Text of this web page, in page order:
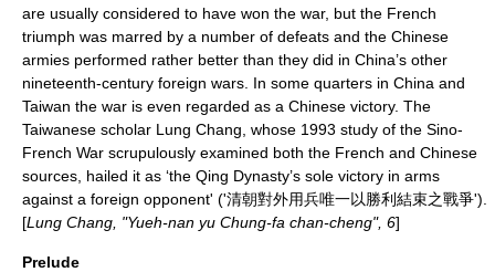
are usually considered to have won the war, but the French
triumph was marred by a number of defeats and the Chinese
armies performed rather better than they did in China’s other
nineteenth-century foreign wars. In some quarters in China and
Taiwan the war is even regarded as a Chinese victory. The
Taiwanese scholar Lung Chang, whose 1993 study of the Sino-
French War scrupulously examined both the French and Chinese
sources, hailed it as ‘the Qing Dynasty’s sole victory in arms
against a foreign opponent' ('清朝對外用兵唯一以勝利結束之戰爭').
[Lung Chang, "Yueh-nan yu Chung-fa chan-cheng", 6]
Prelude